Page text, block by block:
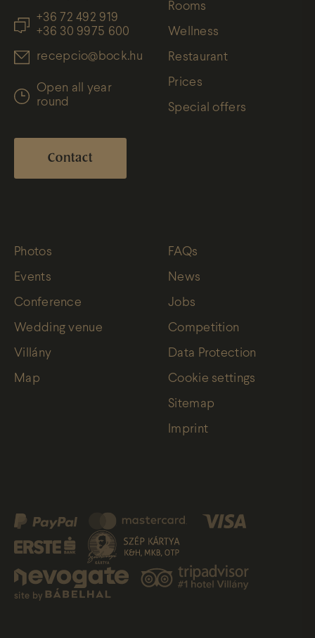
+36 72 492 919
+36 30 9975 600
recepcio@bock.hu
Open all year
round
Contact
Rooms
Wellness
Restaurant
Prices
Special offers
Photos
Events
Conference
Wedding venue
Villány
Map
FAQs
News
Jobs
Competition
Data Protection
Cookie settings
Sitemap
Imprint
site by